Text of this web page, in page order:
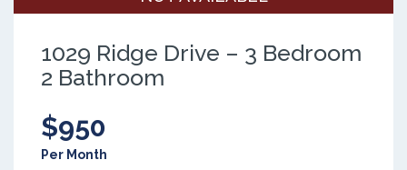
1029 Ridge Drive – 3 Bedroom
2 Bathroom
$950
Per Month